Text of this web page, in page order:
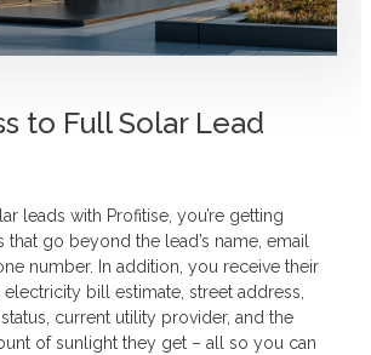
to Full Solar Lead
leads with Profitise, you’re getting
go beyond the lead’s name, email
number. In addition, you receive their
bill estimate, street address,
current utility provider, and the
of sunlight they get – all so you can